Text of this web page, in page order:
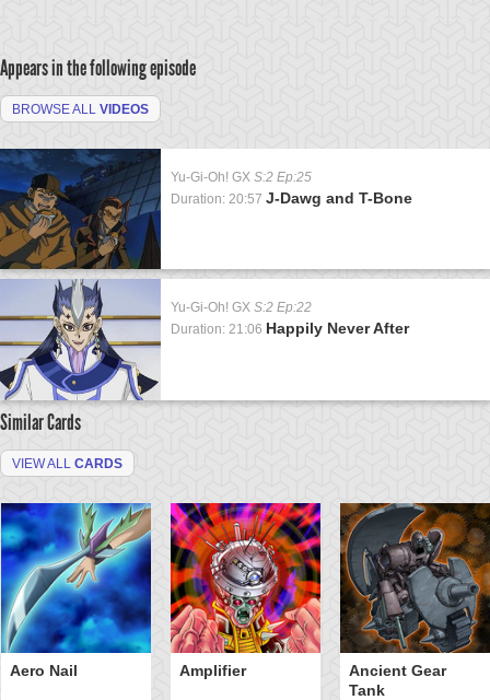
Appears in the following episode
BROWSE ALL VIDEOS
Yu-Gi-Oh! GX S:2 Ep:25
Duration: 20:57 J-Dawg and T-Bone
Yu-Gi-Oh! GX S:2 Ep:22
Duration: 21:06 Happily Never After
Similar Cards
VIEW ALL CARDS
Aero Nail Amplifier
Ancient Gear
Tank